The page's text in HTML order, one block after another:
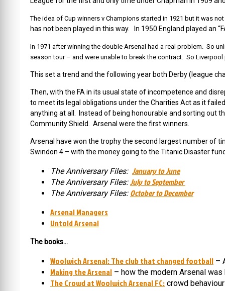
The idea of Cup winners v Champions started in 1921 but it was
has not been played in this way. In 1950 England played an
In 1971 after winning the double Arsenal had a real problem. So
season tour – and were unable to break the contract. So Liverpool
This set a trend and the following year both Derby (league
Then, with the FA in its usual state of incompetence and
to meet its legal obligations under the Charities Act as it
anything at all. Instead of being honourable and sorting out
Community Shield. Arsenal were the first winners.
Arsenal have won the trophy the second largest number of
Swindon 4 – with the money going to the Titanic Disaster fund.
The Anniversary Files: January to June
The Anniversary Files: July to September
The Anniversary Files: October to December
Arsenal Managers
Untold Arsenal
The books…
Woolwich Arsenal: The club that changed football –
Making the Arsenal – how the modern Arsenal was
The Crowd at Woolwich Arsenal FC: crowd